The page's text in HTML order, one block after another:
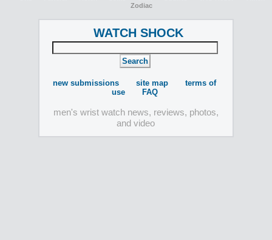
Zodiac
WATCH SHOCK
new submissions site map
terms of
use
FAQ
men's wrist watch news, reviews, photos,
and video